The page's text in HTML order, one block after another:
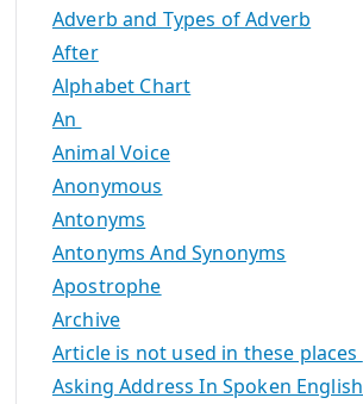
Adverb and Types of Adverb
After
Alphabet Chart
An
Animal Voice
Anonymous
Antonyms
Antonyms And Synonyms
Apostrophe
Archive
Article is not used in these places
Asking Address In Spoken English